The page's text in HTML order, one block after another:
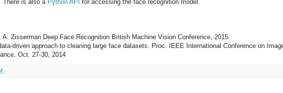
There is also a Python API for accessing the face recognition model.
Zisserman Deep Face Recognition British Machine Vision Conference, 2015.
driven approach to cleaning large face datasets. Proc. IEEE International Conference on
Oct. 27-30, 2014